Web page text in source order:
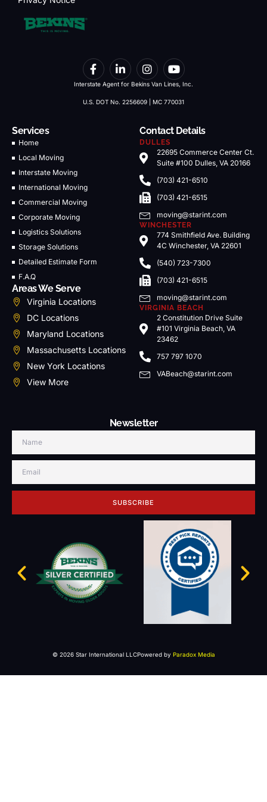
Interstate Agent for Bekins Van Lines, Inc.
U.S. DOT No. 2256609 | MC 770031
Services
Home
Local Moving
Interstate Moving
International Moving
Commercial Moving
Corporate Moving
Logistics Solutions
Storage Solutions
Detailed Estimate Form
F.A.Q
Areas We Serve
Virginia Locations
DC Locations
Maryland Locations
Massachusetts Locations
New York Locations
View More
Contact Details
DULLES
22695 Commerce Center Ct.
Suite #100 Dulles, VA 20166
(703) 421-6510
(703) 421-6515
moving@starint.com
WINCHESTER
774 Smithfield Ave. Building
4C Winchester, VA 22601
(540) 723-7300
(703) 421-6515
moving@starint.com
VIRGINIA BEACH
2 Constitution Drive Suite
#101 Virginia Beach, VA
23462
757 797 1070
VABeach@starint.com
Newsletter
SUBSCRIBE
© 2026 Star International LLCPowered by Paradox Media